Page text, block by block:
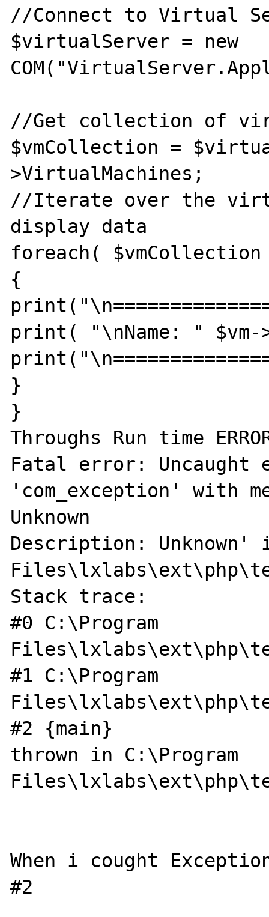
//Connect to Virtual
$virtualServer = new
//Get collection of
$vmCollection =
>VirtualMachines;
//Iterate over the
display data
foreach(
{
print( "\nName: " $vm-
}
}
Throughs Run time
Fatal error: Uncaught
'com_exception' with
Unknown
Description: Unknown'
Stack trace:
#0 C:\Program
#1 C:\Program
#2 {main}
thrown in C:\Program
When i cought
#2